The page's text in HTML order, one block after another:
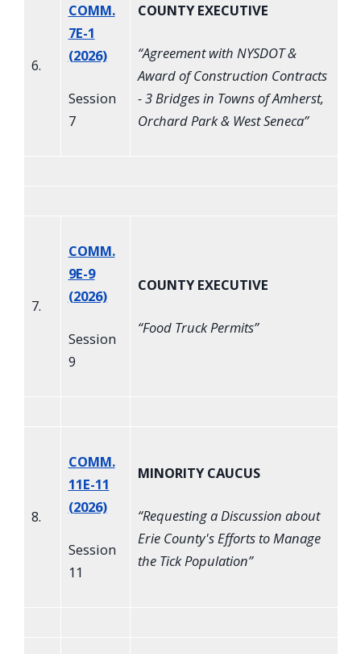
6.
COMM.
7E-1
(2026)
Session
7
COUNTY EXECUTIVE
“Agreement with NYSDOT &
Award of Construction Contracts
- 3 Bridges in Towns of Amherst,
Orchard Park & West Seneca”
7.
COMM.
9E-9
(2026)
Session
9
COUNTY EXECUTIVE
“Food Truck Permits”
8.
COMM.
11E-11
(2026)
Session
11
MINORITY CAUCUS
“Requesting a Discussion about
Erie County's Efforts to Manage
the Tick Population”